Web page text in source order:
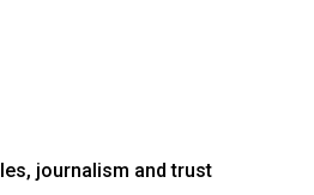
journalism and trust